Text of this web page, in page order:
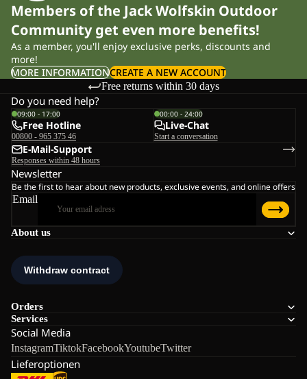
Members of the Jack Wolfskin Outdoor
Community get even more benefits!
As a member, you'll enjoy exclusive perks, discounts and
more!
MORE INFORMATIONCREATE A NEW ACCOUNT
Free returns within 30 days
About us
Orders
Services
Social Media
InstagramTiktokFacebookYoutubeTwitter
Lieferoptionen
Do you need help?
09:00 - 17:00
Free Hotline
00800 - 965 375 46
00:00 - 24:00
Live-Chat
Start a conversation
E-Mail-Support
Responses within 48 hours
Newsletter
Be the first to hear about new products, exclusive events, and online offers
Email